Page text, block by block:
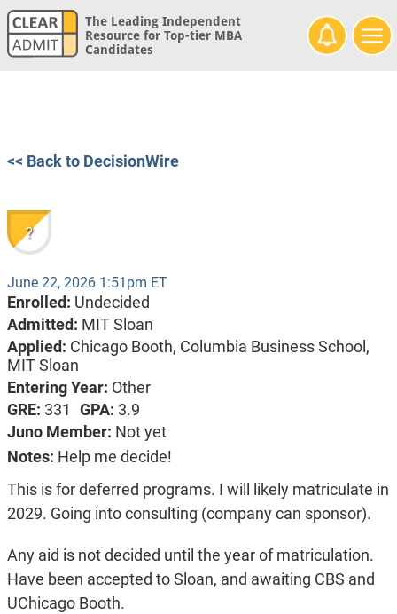
The Leading Independent
Resource for Top-tier MBA
Candidates
<< Back to DecisionWire
?
June 22, 2026 1:51pm ET
Enrolled: Undecided
Admitted: MIT Sloan
Applied: Chicago Booth, Columbia Business School,
MIT Sloan
Entering Year: Other
GRE: 331 GPA: 3.9
Juno Member: Not yet
Notes: Help me decide!
This is for deferred programs. I will likely matriculate in
2029. Going into consulting (company can sponsor).
Any aid is not decided until the year of matriculation.
Have been accepted to Sloan, and awaiting CBS and
UChicago Booth.